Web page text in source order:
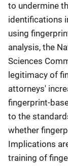
to undermine
identifications
using
analysis, the
Sciences
legitimacy of
attorneys'
fingerprint-
to the
whether
Implications
training of